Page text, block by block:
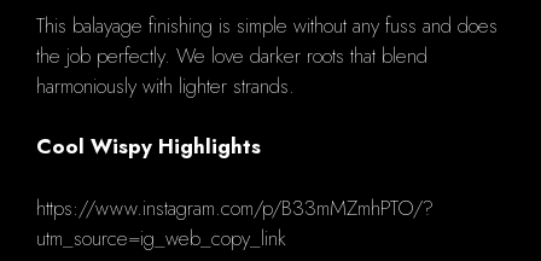
This balayage finishing is simple without any fuss and does
the job perfectly. We love darker roots that blend
harmoniously with lighter strands.
Cool Wispy Highlights
https://www.instagram.com/p/B33mMZmhPTO/?
utm_source=ig_web_copy_link